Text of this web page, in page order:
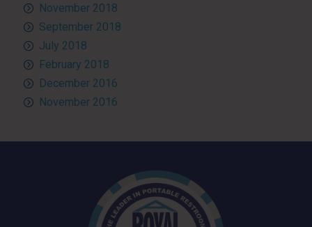
November 2018
September 2018
July 2018
February 2018
December 2016
November 2016